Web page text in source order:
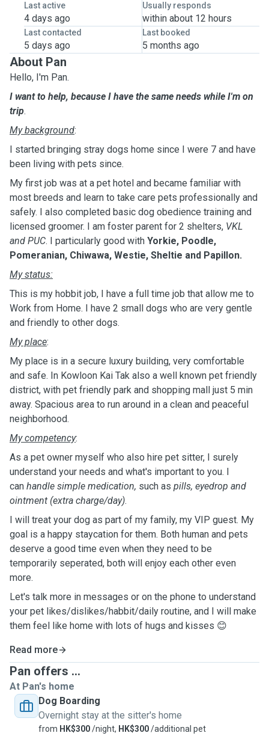
Last active
4 days ago
Usually responds
within about 12 hours
Last contacted
5 days ago
Last booked
5 months ago
About Pan
Hello, I'm Pan.
I want to help, because I have the same needs while I'm on
trip.
My background:
I started bringing stray dogs home since I were 7 and have
been living with pets since.
My first job was at a pet hotel and became familiar with
most breeds and learn to take care pets professionally and
safely. I also completed basic dog obedience training and
licensed groomer. I am foster parent for 2 shelters, VKL
and PUC. I particularly good with Yorkie, Poodle,
Pomeranian, Chiwawa, Westie, Sheltie and Papillon.
My status:
This is my hobbit job, I have a full time job that allow me to
Work from Home. I have 2 small dogs who are very gentle
and friendly to other dogs.
My place:
My place is in a secure luxury building, very comfortable
and safe. In Kowloon Kai Tak also a well known pet friendly
district, with pet friendly park and shopping mall just 5 min
away. Spacious area to run around in a clean and peaceful
neighborhood.
My competency:
As a pet owner myself who also hire pet sitter, I surely
understand your needs and what's important to you. I
can handle simple medication, such as pills, eyedrop and
ointment (extra charge/day).
I will treat your dog as part of my family, my VIP guest. My
goal is a happy staycation for them. Both human and pets
deserve a good time even when they need to be
temporarily seperated, both will enjoy each other even
more.
Let's talk more in messages or on the phone to understand
your pet likes/dislikes/habbit/daily routine, and I will make
them feel like home with lots of hugs and kisses 😊
Read more
Pan offers ...
At Pan's home
Dog Boarding
Overnight stay at the sitter's home
from HK$300/night, HK$300/additional pet